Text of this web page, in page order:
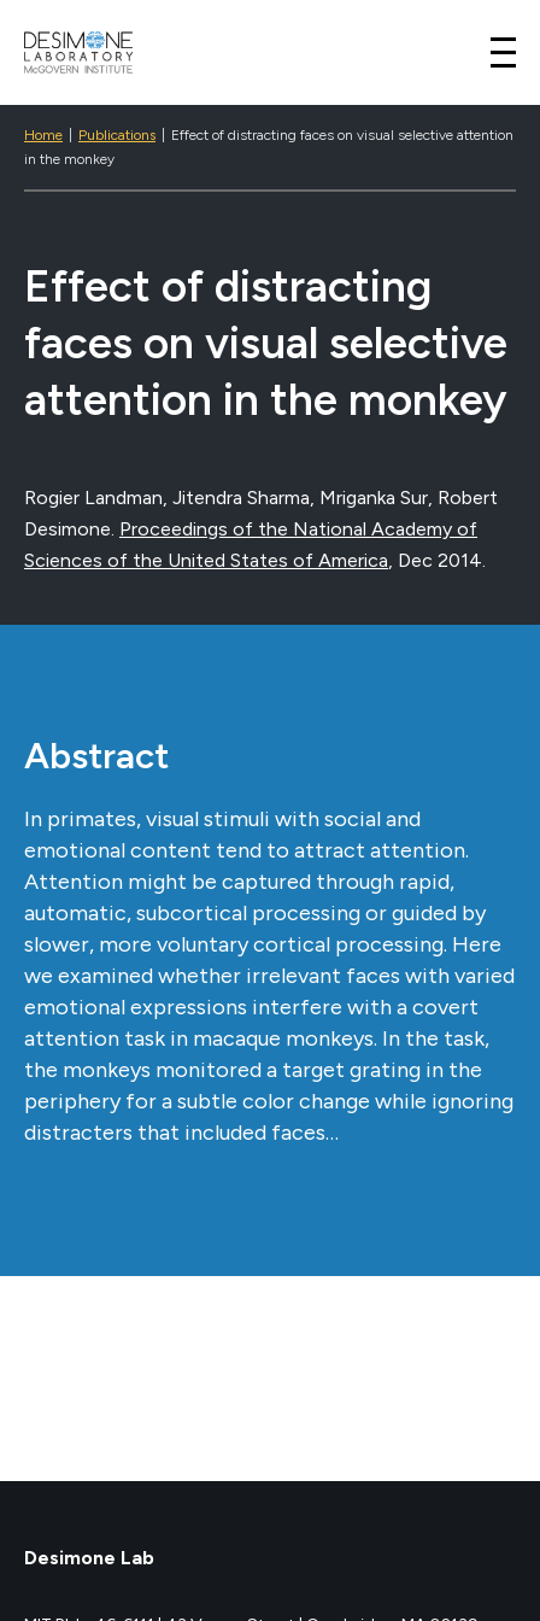
Desimone Lab
Home Publications
Effect of distracting faces on visual selective attention
in the monkey
Effect of distracting
faces on visual selective
attention in the monkey
Rogier Landman, Jitendra Sharma, Mriganka Sur, Robert
Desimone. Proceedings of the National Academy of
Sciences of the United States of America, Dec 2014.
Abstract
In primates, visual stimuli with social and
emotional content tend to attract attention.
Attention might be captured through rapid,
automatic, subcortical processing or guided by
slower, more voluntary cortical processing. Here
we examined whether irrelevant faces with varied
emotional expressions interfere with a covert
attention task in macaque monkeys. In the task,
the monkeys monitored a target grating in the
periphery for a subtle color change while ignoring
distracters that included faces…
Desimone Lab